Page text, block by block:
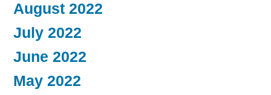
August 2022
July 2022
June 2022
May 2022